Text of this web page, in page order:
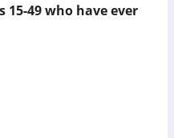
15-49 who have ever